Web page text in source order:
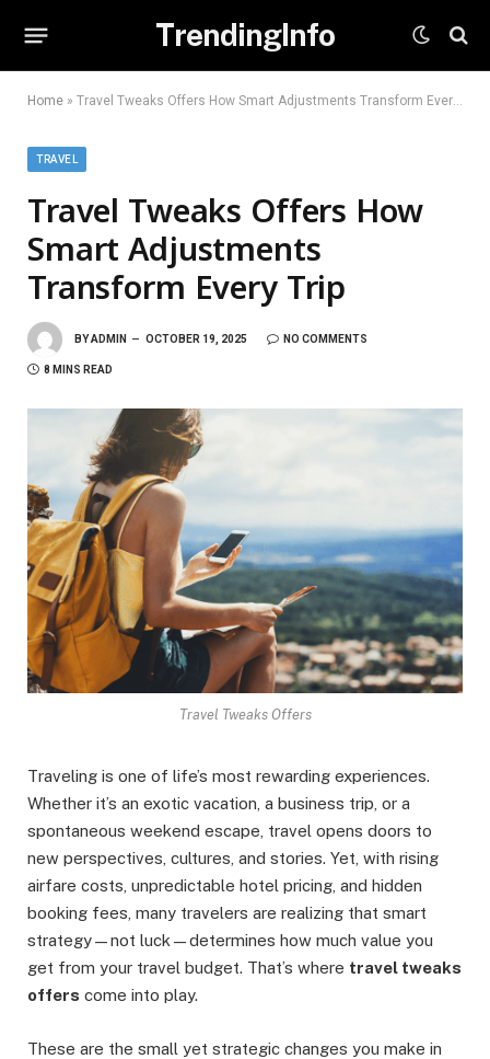
TrendingInfo
Home » Travel Tweaks Offers How Smart Adjustments Transform Every Trip
TRAVEL
Travel Tweaks Offers How
Smart Adjustments
Transform Every Trip
BYADMIN OCTOBER 19, 2025 NO COMMENTS
8 MINS READ
Travel Tweaks Offers
Traveling is one of life’s most rewarding experiences.
Whether it’s an exotic vacation, a business trip, or a
spontaneous weekend escape, travel opens doors to
new perspectives, cultures, and stories. Yet, with rising
airfare costs, unpredictable hotel pricing, and hidden
booking fees, many travelers are realizing that smart
strategy—not luck—determines how much value you
get from your travel budget. That’s where travel tweaks
offers come into play.
These are the small yet strategic changes you make in